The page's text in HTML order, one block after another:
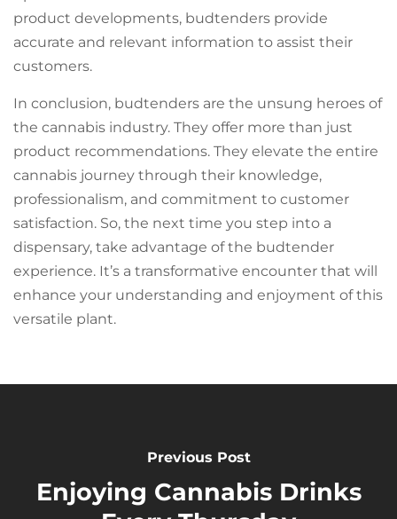
product developments, budtenders provide
accurate and relevant information to assist their
customers.
In conclusion, budtenders are the unsung heroes of
the cannabis industry. They offer more than just
product recommendations. They elevate the entire
cannabis journey through their knowledge,
professionalism, and commitment to customer
satisfaction. So, the next time you step into a
dispensary, take advantage of the budtender
experience. It’s a transformative encounter that will
enhance your understanding and enjoyment of this
versatile plant.
Previous Post
Enjoying Cannabis Drinks